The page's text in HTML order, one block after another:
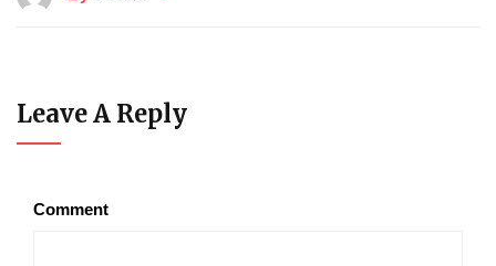
Leave A Reply
Comment